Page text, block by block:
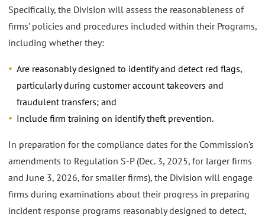
Specifically, the Division will assess the reasonableness of
firms’ policies and procedures included within their Programs,
including whether they:
Are reasonably designed to identify and detect red flags,
particularly during customer account takeovers and
fraudulent transfers; and
Include firm training on identify theft prevention.
In preparation for the compliance dates for the Commission’s
amendments to Regulation S-P (Dec. 3, 2025, for larger firms
and June 3, 2026, for smaller firms), the Division will engage
firms during examinations about their progress in preparing
incident response programs reasonably designed to detect,